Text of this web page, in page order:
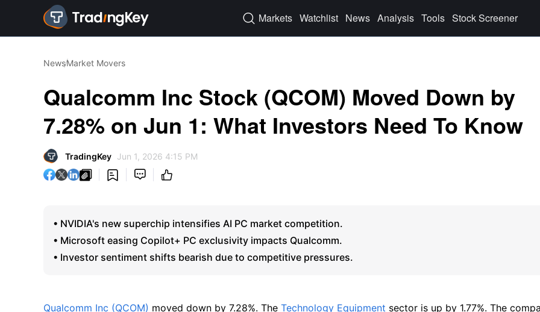
 Markets Watchlist News Analysis Tools Stock Screener
NewsMarket Movers
Qualcomm Inc Stock (QCOM) Moved Down by
7.28% on Jun 1: What Investors Need To Know
TradingKey Jun 1, 2026 4:15 PM
   
• NVIDIA's new superchip intensifies AI PC market competition.
• Microsoft easing Copilot+ PC exclusivity impacts Qualcomm.
• Investor sentiment shifts bearish due to competitive pressures.
Qualcomm Inc (QCOM) moved down by 7.28%. The Technology Equipment sector is up by 1.77%. The